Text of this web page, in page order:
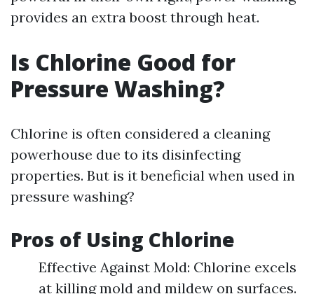
provides an extra boost through heat.
Is Chlorine Good for
Pressure Washing?
Chlorine is often considered a cleaning
powerhouse due to its disinfecting
properties. But is it beneficial when used in
pressure washing?
Pros of Using Chlorine
Effective Against Mold: Chlorine excels
at killing mold and mildew on surfaces.